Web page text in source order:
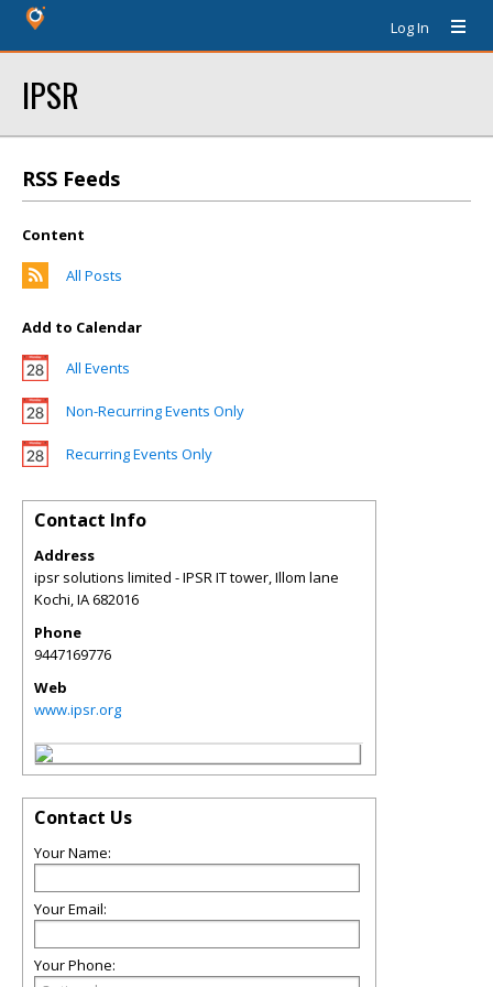
Log In
IPSR
RSS Feeds
Content
All Posts
Add to Calendar
All Events
Non-Recurring Events Only
Recurring Events Only
Contact Info
Address
ipsr solutions limited - IPSR IT tower, Illom lane
Kochi,IA682016
Phone
9447169776
Web
www.ipsr.org
Contact Us
Your Name:
Your Email:
Your Phone: